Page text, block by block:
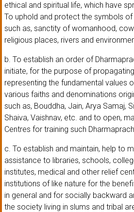
ethical and spiritual life, which have
To uphold and protect the symbols of
such as, sanctity of womanhood,
religious places, rivers and
b. To establish an order of
initiate, for the purpose of
representing the fundamental values
various faiths and denominations
such as, Bouddha, Jain, Arya Samaj,
Shaiva, Vaishnav, etc. and to open,
Centres for training such
c. To establish and maintain, help to
assistance to libraries, schools,
institutes, medical and other relief
institutions of like nature for the
in general and for socially backward
the society living in slums and tribal